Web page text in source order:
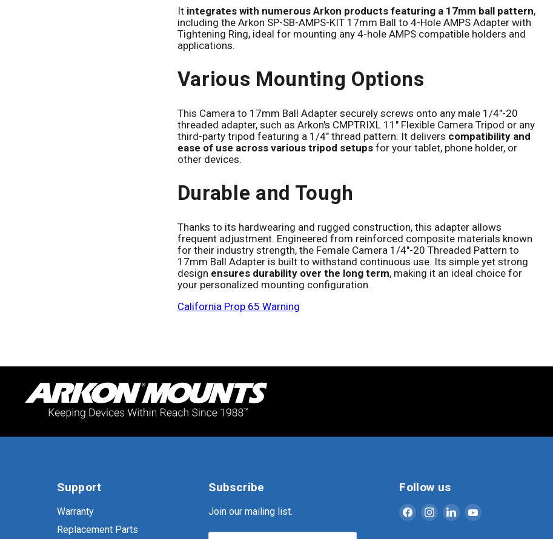
It integrates with numerous Arkon products featuring a 17mm ball pattern,
including the Arkon SP-SB-AMPS-KIT 17mm Ball to 4-Hole AMPS Adapter with
Tightening Ring, ideal for mounting any 4-hole AMPS compatible holders and
applications.
Various Mounting Options
This Camera to 17mm Ball Adapter securely screws onto any male 1/4"-20
threaded adapter, such as Arkon's CMPTRIXL 11" Flexible Camera Tripod or any
third-party tripod featuring a 1/4" thread pattern. It delivers compatibility and
ease of use across various tripod setups for your tablet, phone holder, or
other devices.
Durable and Tough
Thanks to its hardwearing and rugged construction, this adapter allows
frequent adjustment. Engineered from reinforced composite materials known
for their industry strength, the Female Camera 1/4"-20 Threaded Pattern to
17mm Ball Adapter is built to withstand continuous use. Its simple yet strong
design ensures durability over the long term, making it an ideal choice for
your personalized mounting configuration.
California Prop 65 Warning
Support
Warranty
Replacement Parts
Subscribe
Join our mailing list.
Follow us
Find Find Find Find